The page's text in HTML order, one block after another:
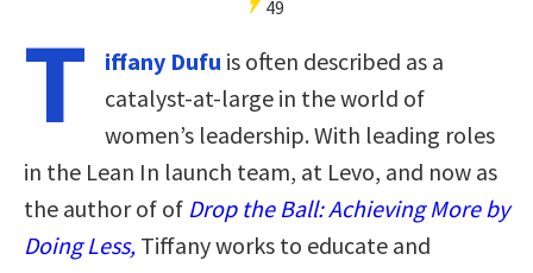
49
T iffany Dufu is often described as a
catalyst-at-large in the world of
women’s leadership. With leading roles
in the Lean In launch team, at Levo, and now as
the author of of Drop the Ball: Achieving More by
Doing Less, Tiffany works to educate and